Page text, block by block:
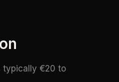
typically €20 to